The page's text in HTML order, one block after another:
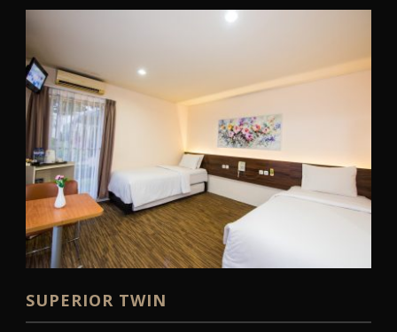
SUPERIOR TWIN